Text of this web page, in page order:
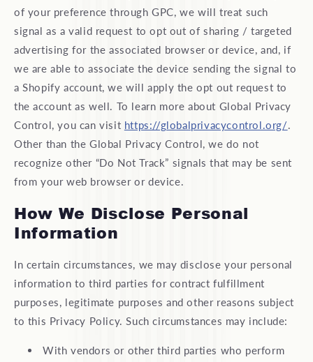
of your preference through GPC, we will treat such
signal as a valid request to opt out of sharing / targeted
advertising for the associated browser or device, and, if
we are able to associate the device sending the signal to
a Shopify account, we will apply the opt out request to
the account as well. To learn more about Global Privacy
Control, you can visit https://globalprivacycontrol.org/
Other than the Global Privacy Control, we do not
recognize other “Do Not Track” signals that may be sent
from your web browser or device.
How We Disclose Personal
Information
In certain circumstances, we may disclose your personal
information to third parties for contract fulfillment
purposes, legitimate purposes and other reasons subject
to this Privacy Policy. Such circumstances may include:
With vendors or other third parties who perform